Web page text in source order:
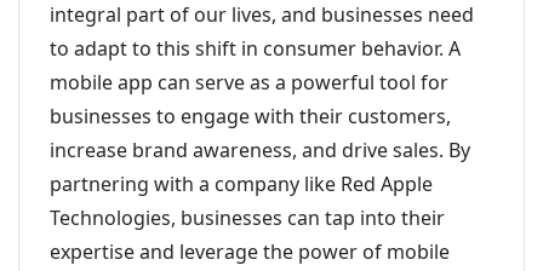
integral part of our lives, and businesses need
to adapt to this shift in consumer behavior. A
mobile app can serve as a powerful tool for
businesses to engage with their customers,
increase brand awareness, and drive sales. By
partnering with a company like Red Apple
Technologies, businesses can tap into their
expertise and leverage the power of mobile